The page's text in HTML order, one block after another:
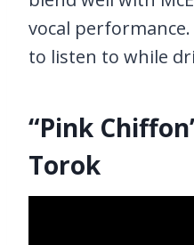
vocal
to listen to while
“Pink
Torok